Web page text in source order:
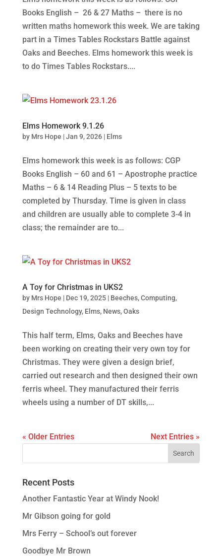
Books English – 26 & 27 Maths – there is no
written maths homework this week. We are taking
part in a Times Tables Rockstars Battle against
Oaks and Beeches. Elms homework this week is
to do Times Tables Rockstars....
Elms Homework 9.1.26
by Mrs Hope |Jan 9, 2026| Elms
Elms homework this week is as follows: CGP
Books English – 60 and 61 – Apostrophe practice
Maths – 6 & 14 Reading Plus – 5 texts to be
completed by Thursday. Time is given in class
and children are usually able to complete 3-4 in
class; the remainder are to...
A Toy for Christmas in UKS2
by Mrs Hope | Dec 19, 2025| Beeches,Computing,
Design Technology, Elms, News,Oaks
This half term, Elms, Oaks and Beeches have
been working on creating their very own toy for
Christmas. They were given a design brief,
carried out research and then designed their own
ferris wheel. They manufactured their ferris
wheels using a number of DT skills,...
« Older Entries Next Entries »
Recent Posts
Another Fantastic Year at Windy Nook!
Mr Gibson going for gold
Mrs Ferry – School’s out forever
Goodbye Mr Brown